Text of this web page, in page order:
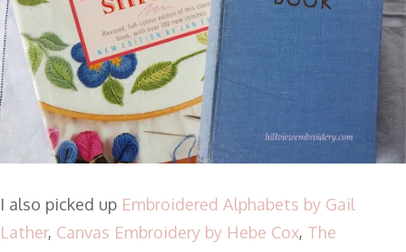
I also picked up Embroidered Alphabets by Gail
Lather, Canvas Embroidery by Hebe Cox, The